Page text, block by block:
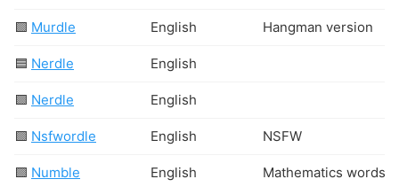
🟩 Murdle English Hangman version
🟦 Nerdle English
🟩 Nerdle English
🟩 Nsfwordle English NSFW
🟩 Numble English Mathematics words